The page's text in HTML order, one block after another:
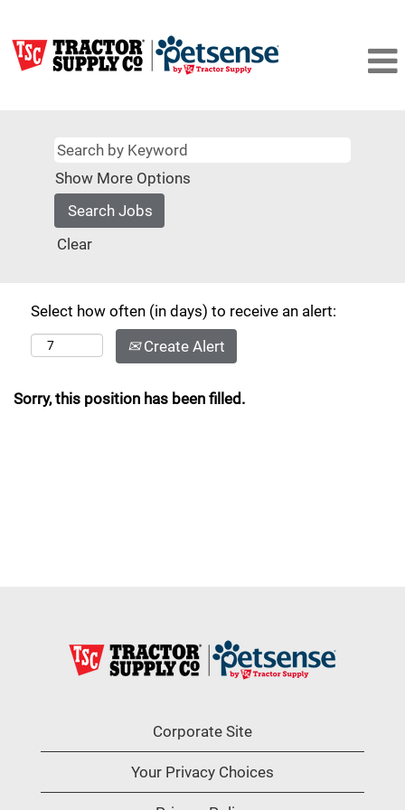
Show More Options
Clear
Select how often (in days) to receive an alert:
Create Alert
Sorry, this position has been filled.
Corporate Site
Your Privacy Choices